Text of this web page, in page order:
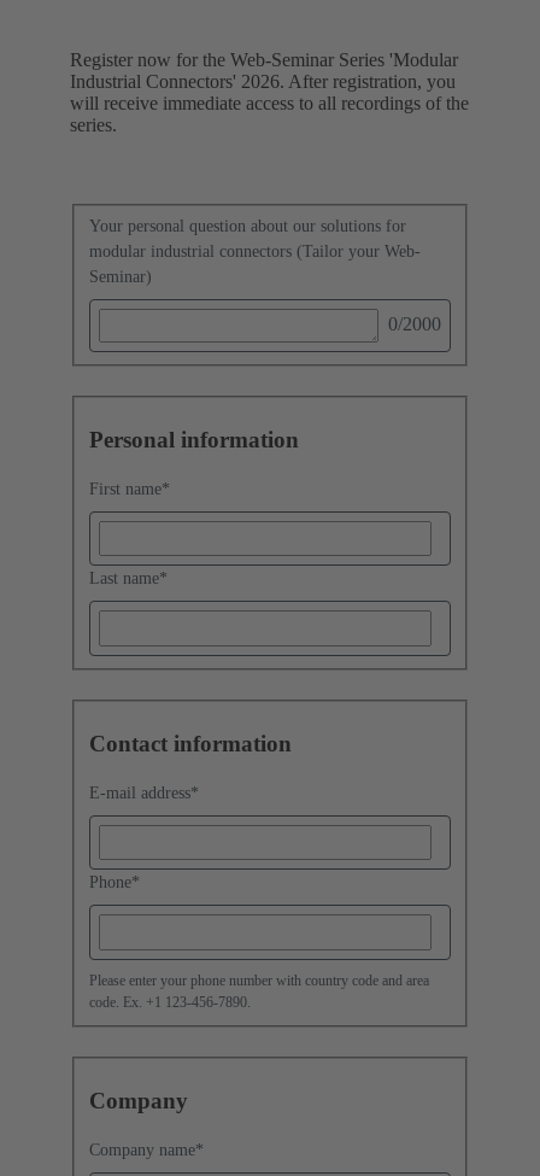
Register now for the Web-Seminar Series 'Modular
Industrial Connectors' 2026. After registration, you
will receive immediate access to all recordings of the
series.
Your personal question about our solutions for
modular industrial connectors (Tailor your Web-
Seminar)
0/2000
Personal information
First name*
Last name*
Contact information
E-mail address*
Phone*
Please enter your phone number with country code and area
code. Ex. +1 123-456-7890.
Company
Company name*